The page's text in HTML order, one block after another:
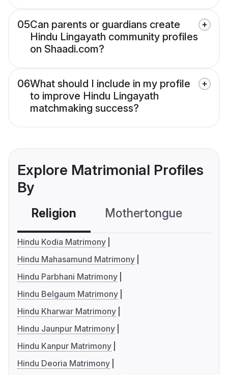
05Can parents or guardians create
Hindu Lingayath community profiles
on Shaadi.com?
06What should I include in my profile
to improve Hindu Lingayath
matchmaking success?
Explore Matrimonial Profiles
By
Religion Mothertongue
Hindu Kodia Matrimony
Hindu Mahasamund Matrimony
Hindu Parbhani Matrimony
Hindu Belgaum Matrimony
Hindu Kharwar Matrimony
Hindu Jaunpur Matrimony
Hindu Kanpur Matrimony
Hindu Deoria Matrimony